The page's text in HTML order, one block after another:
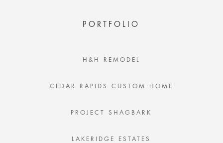
PORTFOLIO
H&H REMODEL
CEDAR RAPIDS CUSTOM HOME
PROJECT SHAGBARK
LAKERIDGE ESTATES